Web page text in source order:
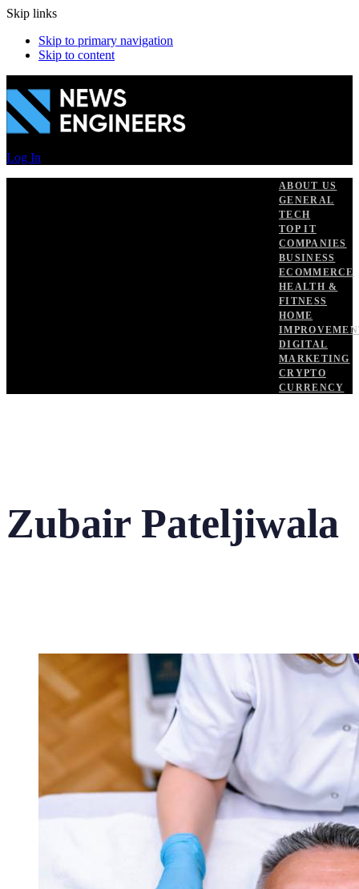
Skip links
Skip to primary navigation
Skip to content
Log In
ABOUT US
GENERAL
TECH
TOP IT
COMPANIES
BUSINESS
ECOMMERCE
HEALTH &
FITNESS
HOME
DIGITAL
MARKETING
CRYPTO
CURRENCY
Zubair Pateljiwala